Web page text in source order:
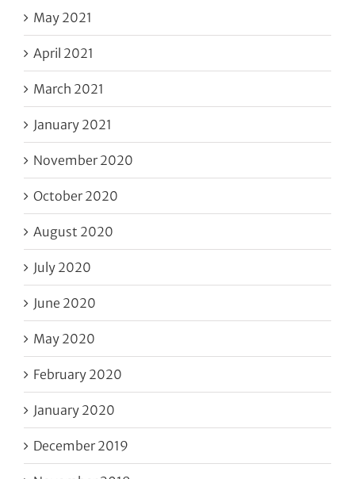
May 2021
April 2021
March 2021
January 2021
November 2020
October 2020
August 2020
July 2020
June 2020
May 2020
February 2020
January 2020
December 2019